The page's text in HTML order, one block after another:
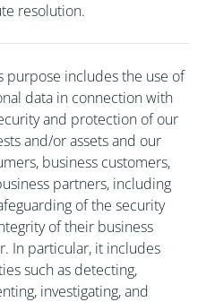
resolution.
purpose includes the use of
data in connection with
and protection of our
and/or assets and our
business customers,
partners, including
of the security
of their business
In particular, it includes
such as detecting,
investigating, and